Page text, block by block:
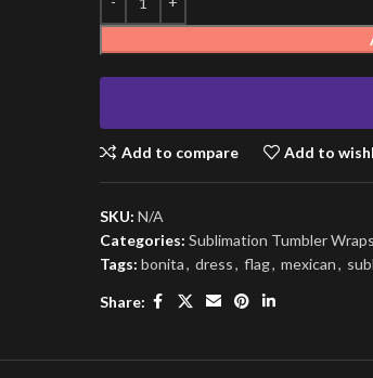
Add to compare Add to
SKU: N/A
Categories: Sublimation Tumbler Wraps
Tags: bonita, dress, flag, mexican,
Share: